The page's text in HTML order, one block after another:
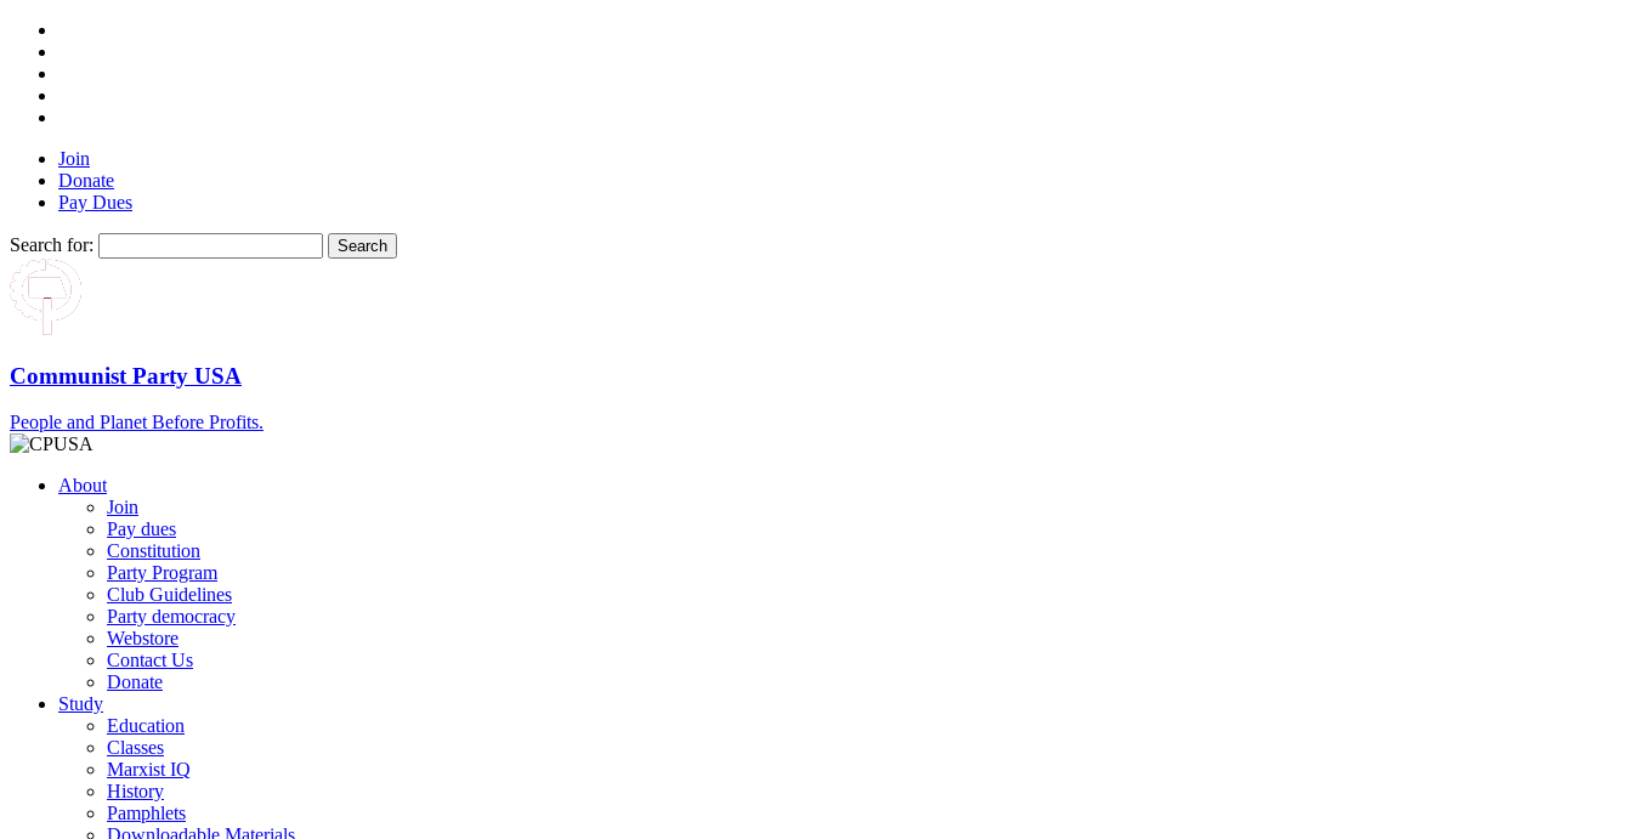
Join
Donate
Pay Dues
Search for:
Communist Party USA
People and Planet Before Profits.
About
Join
Pay dues
Constitution
Party Program
Club Guidelines
Party democracy
Webstore
Contact Us
Donate
Study
Education
Classes
Marxist IQ
History
Pamphlets